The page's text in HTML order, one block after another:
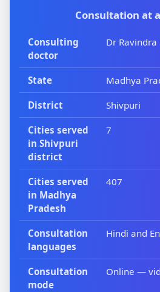
Consultation at
Consulting
doctor
Dr Ravindra
State Madhya
District Shivpuri
Cities served
in Shivpuri
district
7
Cities served
in Madhya
Pradesh
407
Consultation
languages
Hindi and
Consultation
mode
Online —